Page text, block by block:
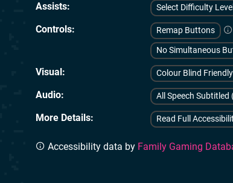
Assists Select Difficulty Level
Controls Remap Buttons
No Simultaneous
Visual Colour Blind Friendly
Audio All Speech Subtitled
More Details Read Full
Accessibility data by Family Gaming